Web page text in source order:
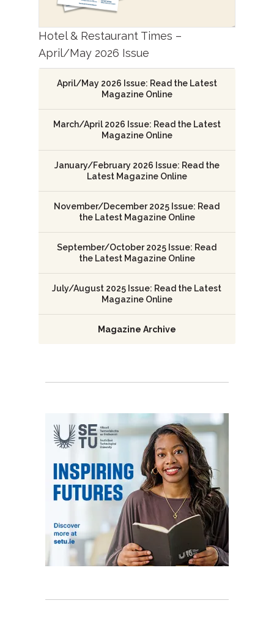
Hotel & Restaurant Times –
April/May 2026 Issue
April/May 2026 Issue: Read the Latest
Magazine Online
March/April 2026 Issue: Read the Latest
Magazine Online
January/February 2026 Issue: Read the
Latest Magazine Online
November/December 2025 Issue: Read
the Latest Magazine Online
September/October 2025 Issue: Read
the Latest Magazine Online
July/August 2025 Issue: Read the Latest
Magazine Online
Magazine Archive